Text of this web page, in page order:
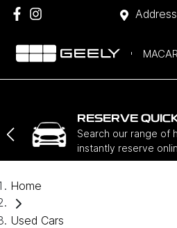
Address
RESERVE
Search our range of
instantly reserve
Home
Used Cars